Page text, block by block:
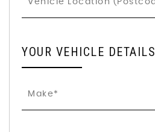
YOUR VEHICLE DETAILS